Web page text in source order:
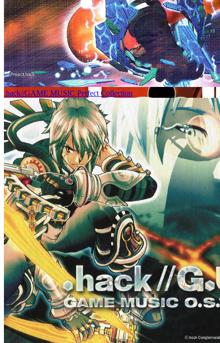
.hack//GAME MUSIC Perfect Collection